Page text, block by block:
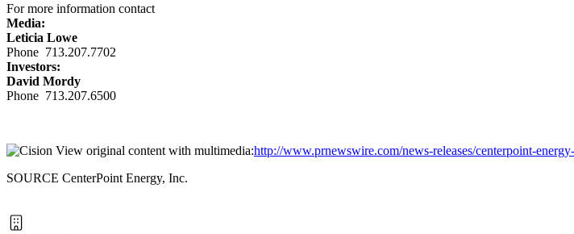
For more information contact
Media:
Leticia Lowe
Phone 713.207.7702
Investors:
David Mordy
Phone 713.207.6500
View original content with multimedia:http://www.prnewswire.com/news-releases/centerpoint-
SOURCE CenterPoint Energy, Inc.